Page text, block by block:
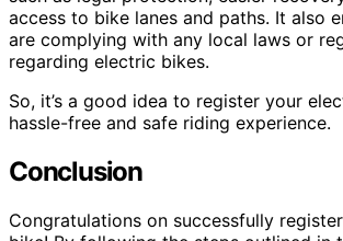
access to bike lanes and paths. It also
are complying with any local laws or
regarding electric bikes.
So, it’s a good idea to register your
hassle-free and safe riding experience.
Conclusion
Congratulations on successfully